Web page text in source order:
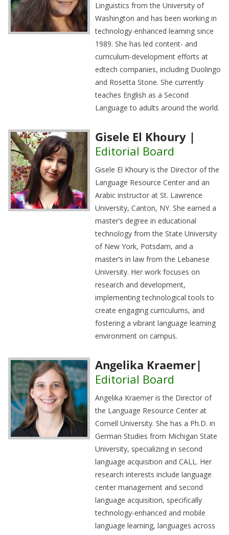
Linguistics from the University of
Washington and has been working in
technology-enhanced learning since
1989. She has led content- and
curriculum-development efforts at
edtech companies, including Duolingo
and Rosetta Stone. She currently
teaches English as a Second
Language to adults around the world.
Gisele El Khoury |
Editorial Board
Gisele El Khoury is the Director of the
Language Resource Center and an
Arabic instructor at St. Lawrence
University, Canton, NY. She earned a
master’s degree in educational
technology from the State University
of New York, Potsdam, and a
master’s in law from the Lebanese
University. Her work focuses on
research and development,
implementing technological tools to
create engaging curriculums, and
fostering a vibrant language learning
environment on campus.
Angelika Kraemer|
Editorial Board
Angelika Kraemer is the Director of
the Language Resource Center at
Cornell University. She has a Ph.D. in
German Studies from Michigan State
University, specializing in second
language acquisition and CALL. Her
research interests include language
center management and second
language acquisition, specifically
technology-enhanced and mobile
language learning, languages across